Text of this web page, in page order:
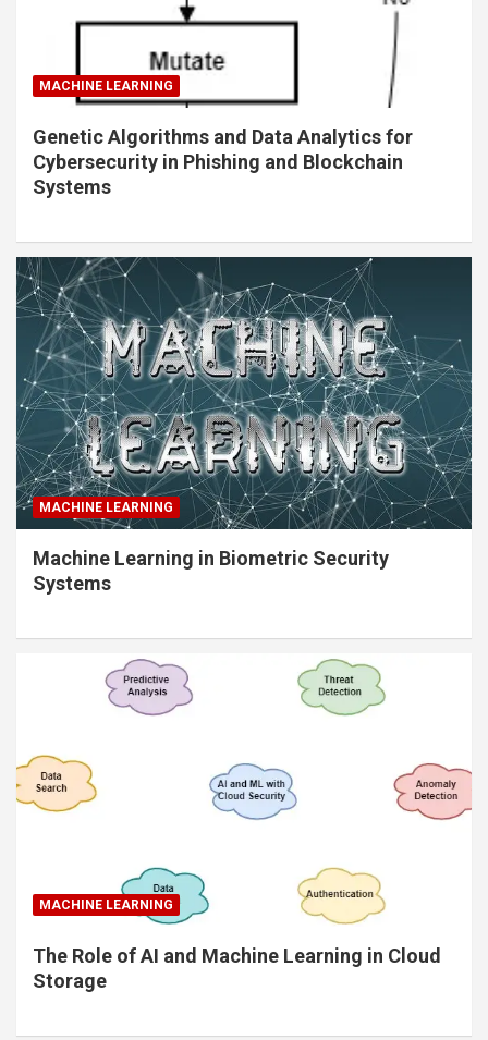
MACHINE LEARNING
Genetic Algorithms and Data Analytics for
Cybersecurity in Phishing and Blockchain
Systems
MACHINE LEARNING
Machine Learning in Biometric Security
Systems
MACHINE LEARNING
The Role of AI and Machine Learning in Cloud
Storage